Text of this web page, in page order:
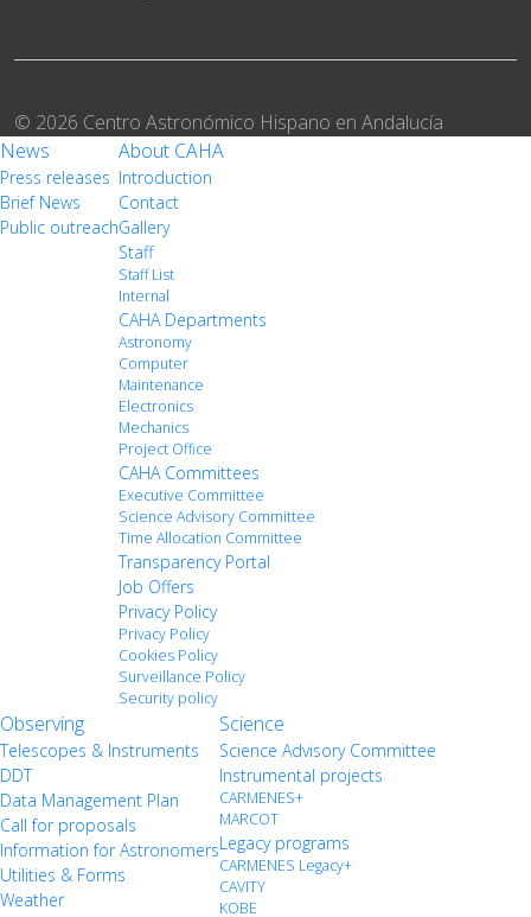
© 2026 Centro Astronómico Hispano en Andalucía
News
Press releases
Brief News
Public outreach
About CAHA
Introduction
Contact
Gallery
Staff
Staff List
Internal
CAHA Departments
Astronomy
Computer
Maintenance
Electronics
Mechanics
Project Office
CAHA Committees
Executive Committee
Science Advisory Committee
Time Allocation Committee
Transparency Portal
Job Offers
Privacy Policy
Privacy Policy
Cookies Policy
Surveillance Policy
Security policy
Observing
Telescopes & Instruments
DDT
Data Management Plan
Call for proposals
Information for Astronomers
Utilities & Forms
Weather
Science
Science Advisory Committee
Instrumental projects
CARMENES+
MARCOT
Legacy programs
CARMENES Legacy+
CAVITY
KOBE